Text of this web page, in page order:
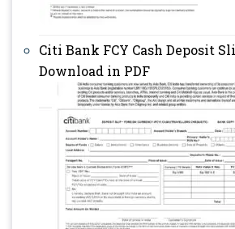
Citi Bank FCY Cash Deposit
Download in PDF